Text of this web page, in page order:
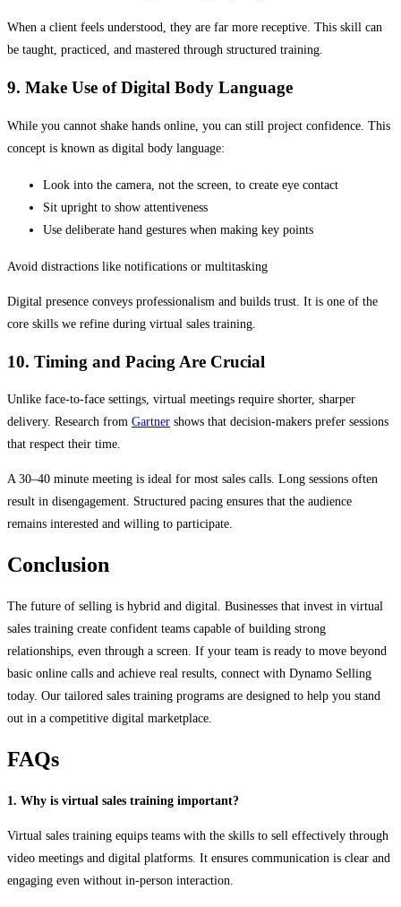
When a client feels understood, they are far more receptive. This skill can
be taught, practiced, and mastered through structured training.
9. Make Use of Digital Body Language
While you cannot shake hands online, you can still project confidence. This
concept is known as digital body language:
Look into the camera, not the screen, to create eye contact
Sit upright to show attentiveness
Use deliberate hand gestures when making key points
Avoid distractions like notifications or multitasking
Digital presence conveys professionalism and builds trust. It is one of the
core skills we refine during virtual sales training.
10. Timing and Pacing Are Crucial
Unlike face-to-face settings, virtual meetings require shorter, sharper
delivery. Research from Gartner shows that decision-makers prefer sessions
that respect their time.
A 30–40 minute meeting is ideal for most sales calls. Long sessions often
result in disengagement. Structured pacing ensures that the audience
remains interested and willing to participate.
Conclusion
The future of selling is hybrid and digital. Businesses that invest in virtual
sales training create confident teams capable of building strong
relationships, even through a screen. If your team is ready to move beyond
basic online calls and achieve real results, connect with Dynamo Selling
today. Our tailored sales training programs are designed to help you stand
out in a competitive digital marketplace.
FAQs
1. Why is virtual sales training important?
Virtual sales training equips teams with the skills to sell effectively through
video meetings and digital platforms. It ensures communication is clear and
engaging even without in-person interaction.